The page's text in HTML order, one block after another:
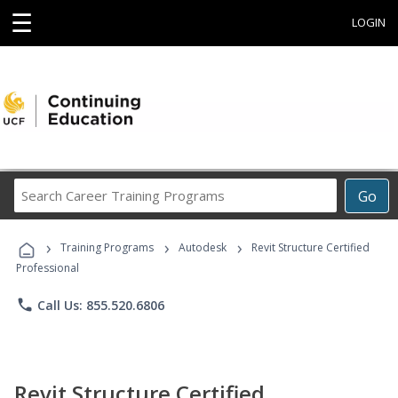
☰ LOGIN
Go
Career
Programs
› Training Programs › Autodesk ›
Revit Structure Certified
Professional
phone Call Us: 855.520.6806